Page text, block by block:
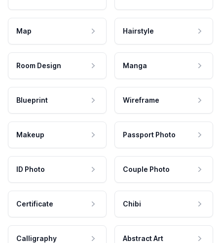
Map Hairstyle
Room Design Manga
Blueprint Wireframe
Makeup Passport Photo
ID Photo Couple Photo
Certificate Chibi
Calligraphy Abstract Art